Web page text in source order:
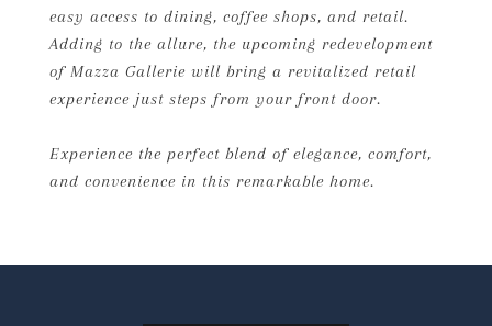
easy access to dining, coffee shops, and retail.
Adding to the allure, the upcoming redevelopment
of Mazza Gallerie will bring a revitalized retail
experience just steps from your front door.
Experience the perfect blend of elegance, comfort,
and convenience in this remarkable home.